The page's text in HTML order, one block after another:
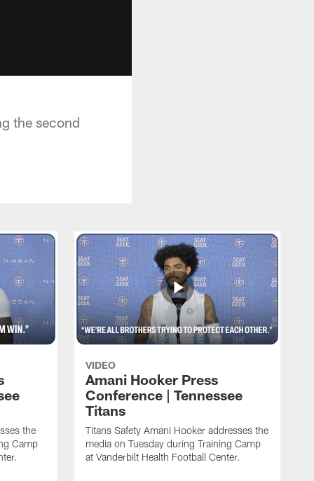
the second
the
Camp
VIDEO
Amani Hooker Press
Conference | Tennessee
Titans
Titans Safety Amani Hooker addresses the
media on Tuesday during Training Camp
at Vanderbilt Health Football Center.